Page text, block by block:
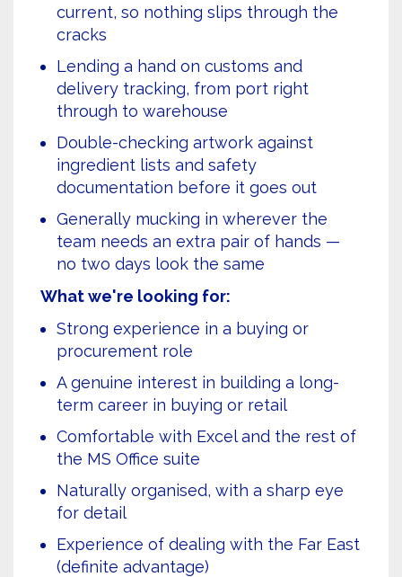
current, so nothing slips through the
cracks
Lending a hand on customs and
delivery tracking, from port right
through to warehouse
Double-checking artwork against
ingredient lists and safety
documentation before it goes out
Generally mucking in wherever the
team needs an extra pair of hands —
no two days look the same
What we're looking for:
Strong experience in a buying or
procurement role
A genuine interest in building a long-
term career in buying or retail
Comfortable with Excel and the rest of
the MS Office suite
Naturally organised, with a sharp eye
for detail
Experience of dealing with the Far East
(definite advantage)